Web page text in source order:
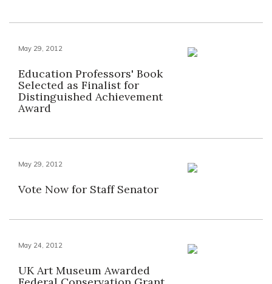
May 29, 2012
Education Professors' Book
Selected as Finalist for
Distinguished Achievement
Award
May 29, 2012
Vote Now for Staff Senator
May 24, 2012
UK Art Museum Awarded